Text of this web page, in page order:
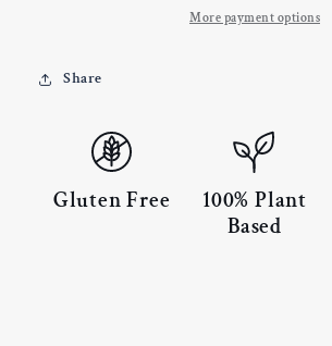
More payment options
Share
Gluten Free
100% Plant
Based